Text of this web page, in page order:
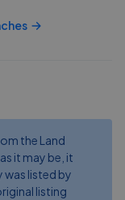
the Land
it may be, it
was listed by
listing